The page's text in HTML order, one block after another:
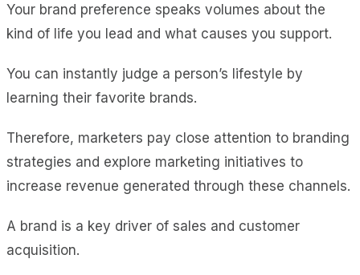
Your brand preference speaks volumes about the
kind of life you lead and what causes you support.
You can instantly judge a person’s lifestyle by
learning their favorite brands.
Therefore, marketers pay close attention to branding
strategies and explore marketing initiatives to
increase revenue generated through these channels.
A brand is a key driver of sales and customer
acquisition.